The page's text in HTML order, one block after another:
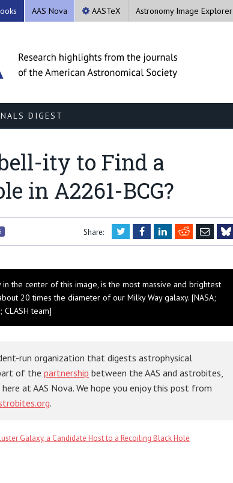
AAS Nova AASTeX Astronomy Image Explorer
DIGEST
ity to Find a
in A2261-BCG?
Share: TwitterFacebookLinkedIn
RedditEmail
the center of this image, is the most massive and brightest
20 times the diameter of our Milky Way galaxy. [NASA;
CLASH team]
run organization that digests astrophysical
of the partnership between the AAS and astrobites,
at AAS Nova. We hope you enjoy this post from
.
Galaxy, a Candidate Host to a Recoiling Black Hole